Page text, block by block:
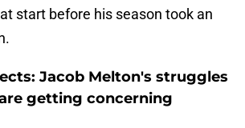
start before his season took an
Jacob Melton's struggles
getting concerning